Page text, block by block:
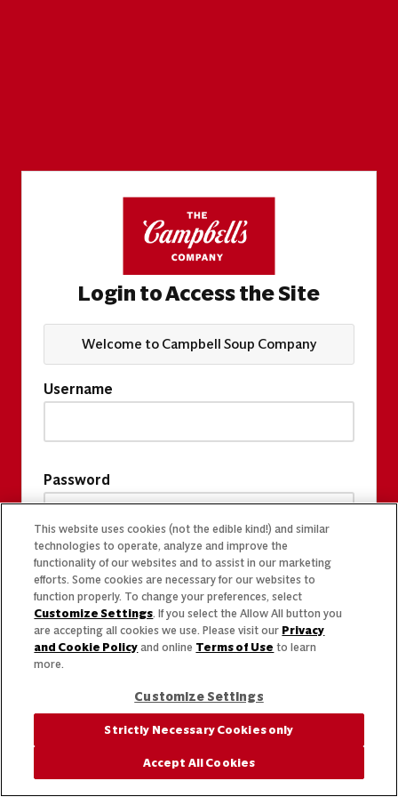
Login to Access the Site
Welcome to Campbell Soup Company
Username
Password
This website uses cookies (not the edible kind!) and similar
technologies to operate, analyze and improve the
functionality of our websites and to assist in our marketing
efforts. Some cookies are necessary for our websites to
function properly. To change your preferences, select
Customize Settings. If you select the Allow All button you
are accepting all cookies we use. Please visit our Privacy
and Cookie Policy and online Terms of Use to learn
more.
Customize Settings
Strictly Necessary Cookies only
Accept All Cookies